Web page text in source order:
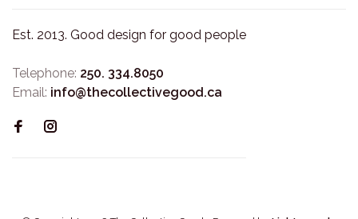
Est. 2013. Good design for good people
Telephone: 250. 334.8050
Email: info@thecollectivegood.ca